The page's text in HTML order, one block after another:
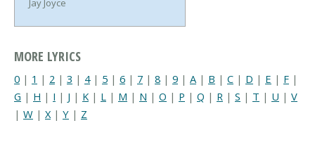
Jay Joyce
MORE LYRICS
0 | 1 | 2 | 3 | 4| 5 | 6 | 7 | 8 | 9 | A | B | C | D | E | F |
G | H | I | J | K | L | M | N | O | P | Q | R | S | T | U | V
| W | X | Y | Z